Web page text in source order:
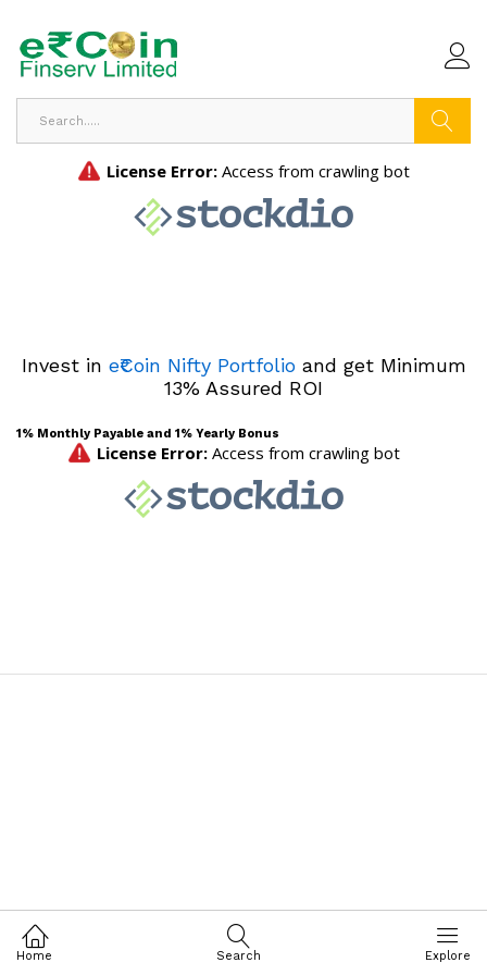
Invest in e₹Coin Nifty Portfolioand get Minimum
13% Assured ROI
1% Monthly Payable and 1% Yearly Bonus
Home Search Explore